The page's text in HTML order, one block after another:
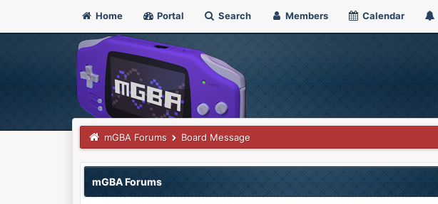
Home Portal Search Members Calendar
mGBA Forums Board Message
mGBA Forums